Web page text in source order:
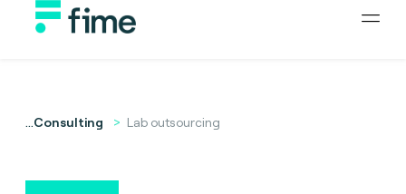
...Consulting Lab outsourcing